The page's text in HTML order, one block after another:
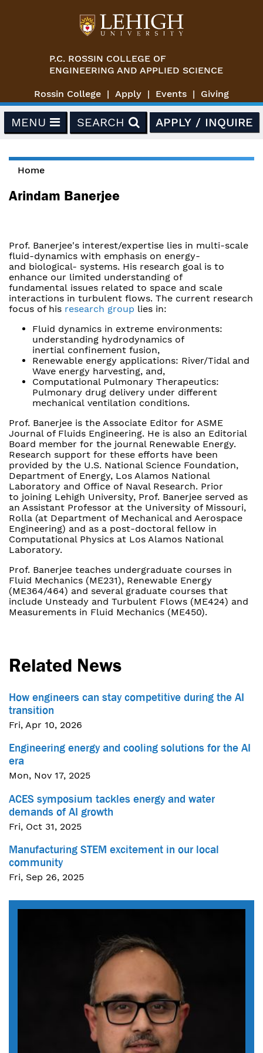
P.C. ROSSIN COLLEGE OF
ENGINEERING AND APPLIED SCIENCE
Rossin College Apply Events Giving
MENU SEARCH APPLY / INQUIRE
You are here
Home
Arindam Banerjee
Prof. Banerjee's interest/expertise lies in multi-scale
fluid-dynamics with emphasis on energy-
and biological- systems. His research goal is to
enhance our limited understanding of
fundamental issues related to space and scale
interactions in turbulent flows. The current research
focus of his research group lies in:
Fluid dynamics in extreme environments:
understanding hydrodynamics of
inertial confinement fusion,
Renewable energy applications: River/Tidal and
Wave energy harvesting, and,
Computational Pulmonary Therapeutics:
Pulmonary drug delivery under different
mechanical ventilation conditions.
Prof. Banerjee is the Associate Editor for ASME
Journal of Fluids Engineering. He is also an Editorial
Board member for the journal Renewable Energy.
Research support for these efforts have been
provided by the U.S. National Science Foundation,
Department of Energy, Los Alamos National
Laboratory and Office of Naval Research. Prior
to joining Lehigh University, Prof. Banerjee served as
an Assistant Professor at the University of Missouri,
Rolla (at Department of Mechanical and Aerospace
Engineering) and as a post-doctoral fellow in
Computational Physics at Los Alamos National
Laboratory.
Prof. Banerjee teaches undergraduate courses in
Fluid Mechanics (ME231), Renewable Energy
(ME364/464) and several graduate courses that
include Unsteady and Turbulent Flows (ME424) and
Measurements in Fluid Mechanics (ME450).
Related News
How engineers can stay competitive during the AI
transition
Fri, Apr 10, 2026
Engineering energy and cooling solutions for the AI
era
Mon, Nov 17, 2025
ACES symposium tackles energy and water
demands of AI growth
Fri, Oct 31, 2025
Manufacturing STEM excitement in our local
community
Fri, Sep 26, 2025